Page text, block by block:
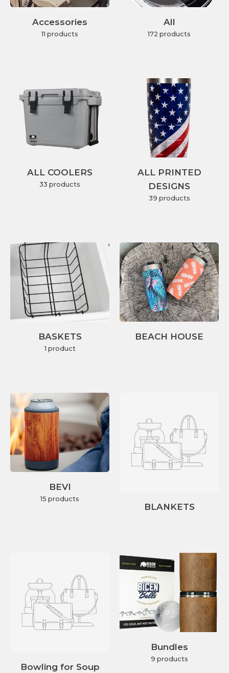
Accessories
11 products
All
172 products
ALL COOLERS
33 products
ALL PRINTED
DESIGNS
39 products
BASKETS
1 product
BEACH HOUSE
BEVI
15 products
BLANKETS
Bowling for Soup
Bundles
9 products